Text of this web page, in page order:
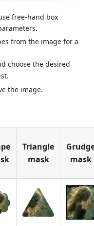
free-hand box
from the image for a
choose the desired
the image.
Triangle
mask
mask